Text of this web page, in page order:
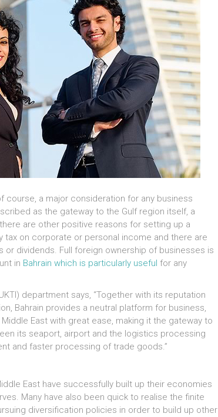
a major consideration for any business
as the gateway to the Gulf region itself, a
are other positive reasons for setting up a
tax on corporate or personal income and there are
dividends. Full foreign ownership of businesses is
in Bahrain which is particularly useful for any
department says, “Together with its reputation
Bahrain provides a neutral platform for business,
East with great ease, making it the gateway to
its seaport, airport and the logistics processing
and faster processing of trade goods.”
East have successfully built up their economies
Many have also been quick to realise the finite
diversification policies in order to build up other